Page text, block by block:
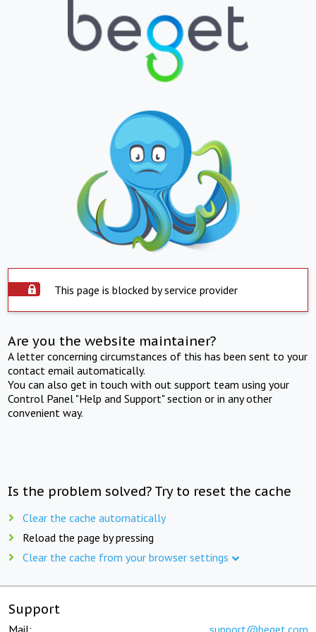
This page is blocked by service provider
Are you the website maintainer?
A letter concerning circumstances of this has been sent to your
contact email automatically.
You can also get in touch with out support team using your
Control Panel "Help and Support" section or in any other
convenient way.
Is the problem solved? Try to reset the cache
Clear the cache automatically
Reload the page by pressing
Clear the cache from your browser settings
Support
Mail: support@beget.com